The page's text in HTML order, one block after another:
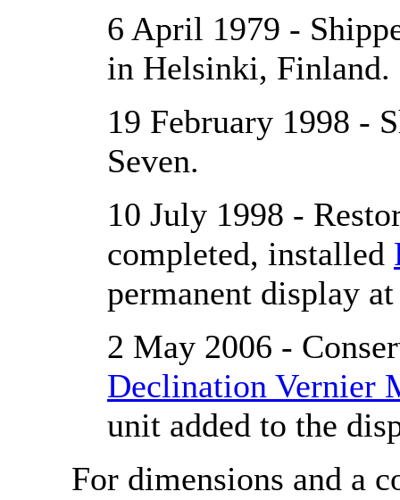
6 April 1979 -
in Helsinki, Finland.
19 February 1998 -
Seven.
10 July 1998 -
completed, installed
permanent display
2 May 2006 -
Declination Vernier
unit added to the
For dimensions and a